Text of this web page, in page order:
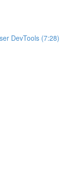
DevTools (7:28)